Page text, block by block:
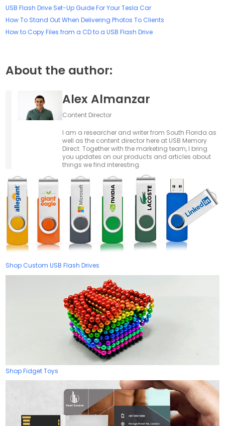
Shop Custom USB Flash Drives
Shop Fidget Toys
USB Flash Drive Set-Up Guide For Your Tesla Car
How To Stand Out When Delivering Photos To Clients
How to Copy Files from a CD to a USB Flash Drive
About the author:
Alex Almanzar
Content Director
I am a researcher and writer from South Florida as
well as the content director here at USB Memory
Direct. Together with the marketing team, I bring
you updates on our products and articles about
things we find interesting.